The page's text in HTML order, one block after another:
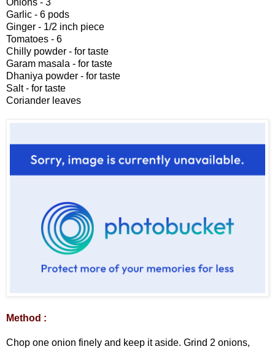
Onions - 3
Garlic - 6 pods
Ginger - 1/2 inch piece
Tomatoes - 6
Chilly powder - for taste
Garam masala - for taste
Dhaniya powder - for taste
Salt - for taste
Coriander leaves
Method :
Chop one onion finely and keep it aside. Grind 2 onions,